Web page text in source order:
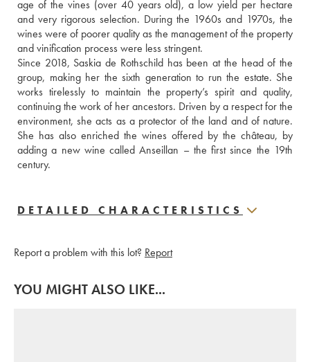
age of the vines (over 40 years old), a low yield per hectare
and very rigorous selection. During the 1960s and 1970s, the
wines were of poorer quality as the management of the property
and vinification process were less stringent.
Since 2018, Saskia de Rothschild has been at the head of the
group, making her the sixth generation to run the estate. She
works tirelessly to maintain the property’s spirit and quality,
continuing the work of her ancestors. Driven by a respect for the
environment, she acts as a protector of the land and of nature.
She has also enriched the wines offered by the château, by
adding a new wine called Anseillan – the first since the 19th
century.
DETAILED CHARACTERISTICS
Report a problem with this lot? Report
YOU MIGHT ALSO LIKE...